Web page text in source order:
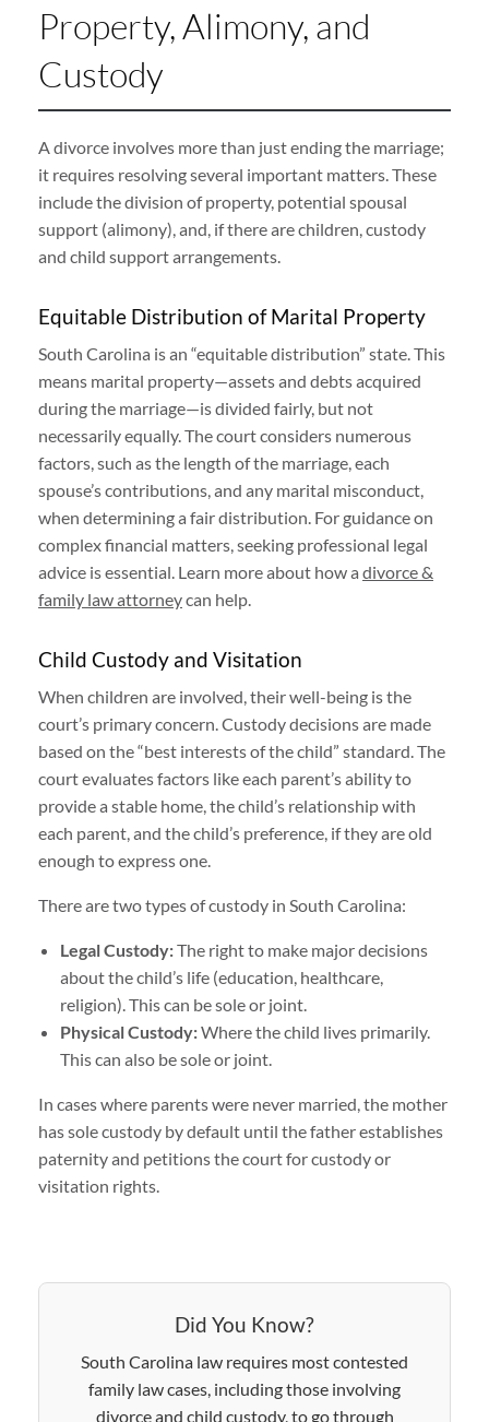
Property, Alimony, and
Custody
A divorce involves more than just ending the marriage;
it requires resolving several important matters. These
include the division of property, potential spousal
support (alimony), and, if there are children, custody
and child support arrangements.
Equitable Distribution of Marital Property
South Carolina is an “equitable distribution” state. This
means marital property—assets and debts acquired
during the marriage—is divided fairly, but not
necessarily equally. The court considers numerous
factors, such as the length of the marriage, each
spouse’s contributions, and any marital misconduct,
when determining a fair distribution. For guidance on
complex financial matters, seeking professional legal
advice is essential. Learn more about how a divorce &
family law attorneycan help.
Child Custody and Visitation
When children are involved, their well-being is the
court’s primary concern. Custody decisions are made
based on the “best interests of the child” standard. The
court evaluates factors like each parent’s ability to
provide a stable home, the child’s relationship with
each parent, and the child’s preference, if they are old
enough to express one.
There are two types of custody in South Carolina:
Legal Custody:The right to make major decisions
about the child’s life (education, healthcare,
religion). This can be sole or joint.
Physical Custody:Where the child lives primarily.
This can also be sole or joint.
In cases where parents were never married, the mother
has sole custody by default until the father establishes
paternity and petitions the court for custody or
visitation rights.
Did You Know?
South Carolina law requires most contested
family law cases, including those involving
divorce and child custody, to go through